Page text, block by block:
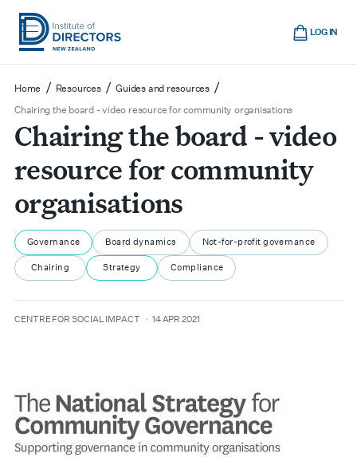
Skip
main
Show
navigation
Institute
of
Directors
New
Zealand
LOG IN
Cart
Home / Resources / Guides and resources /
Chairing the board - video resource for community organisations
Chairing the board - video
resource for community
organisations
Governance Board dynamics Not-for-profit governance
Chairing Strategy Compliance
author
CENTRE FOR SOCIAL IMPACT
date 14 APR 2021